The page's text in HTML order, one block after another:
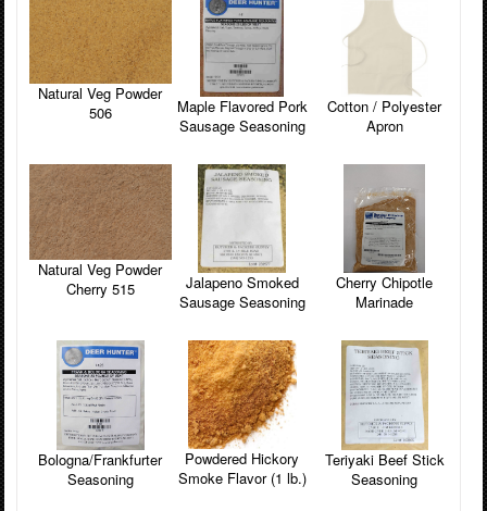
Natural Veg Powder
506
Maple Flavored Pork
Sausage Seasoning
Cotton / Polyester
Apron
Natural Veg Powder
Cherry 515
Jalapeno Smoked
Sausage Seasoning
Cherry Chipotle
Marinade
Bologna/Frankfurter
Seasoning
Powdered Hickory
Smoke Flavor (1 lb.)
Teriyaki Beef Stick
Seasoning